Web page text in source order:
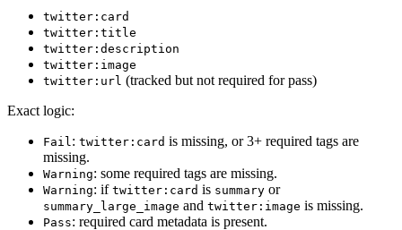
twitter:card
twitter:title
twitter:description
twitter:image
twitter:url (tracked but not required for pass)
Exact logic:
Fail : twitter:card is missing, or 3+ required tags are
missing.
Warning: some required tags are missing.
Warning: if twitter:card is summary or
summary_large_image and twitter:image is missing.
Pass: required card metadata is present.